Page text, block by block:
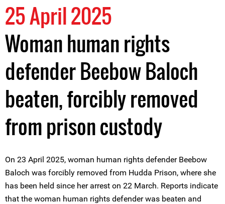
25 April 2025
Woman human rights
defender Beebow Baloch
beaten, forcibly removed
from prison custody
On 23 April 2025, woman human rights defender Beebow
Baloch was forcibly removed from Hudda Prison, where she
has been held since her arrest on 22 March. Reports indicate
that the woman human rights defender was beaten and